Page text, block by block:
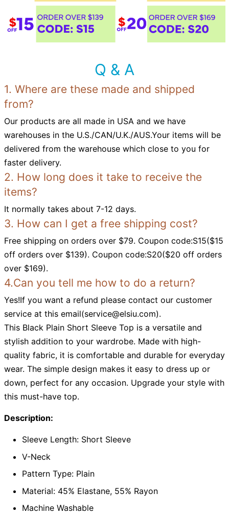
Q & A
1. Where are these made and shipped
from?
Our products are all made in USA and we have
warehouses in the U.S./CAN/U.K./AUS.Your items will be
delivered from the warehouse which close to you for
faster delivery.
2. How long does it take to receive the
items?
It normally takes about 7-12 days.
3. How can I get a free shipping cost?
Free shipping on orders over $79. Coupon code:S15($15
off orders over $139). Coupon code:S20($20 off orders
over $169).
4.Can you tell me how to do a return?
Yes!If you want a refund please contact our customer
service at this email(service@elsiu.com).
This Black Plain Short Sleeve Top is a versatile and
stylish addition to your wardrobe. Made with high-
quality fabric, it is comfortable and durable for everyday
wear. The simple design makes it easy to dress up or
down, perfect for any occasion. Upgrade your style with
this must-have top.
Description:
Sleeve Length: Short Sleeve
V-Neck
Pattern Type: Plain
Material: 45% Elastane, 55% Rayon
Machine Washable